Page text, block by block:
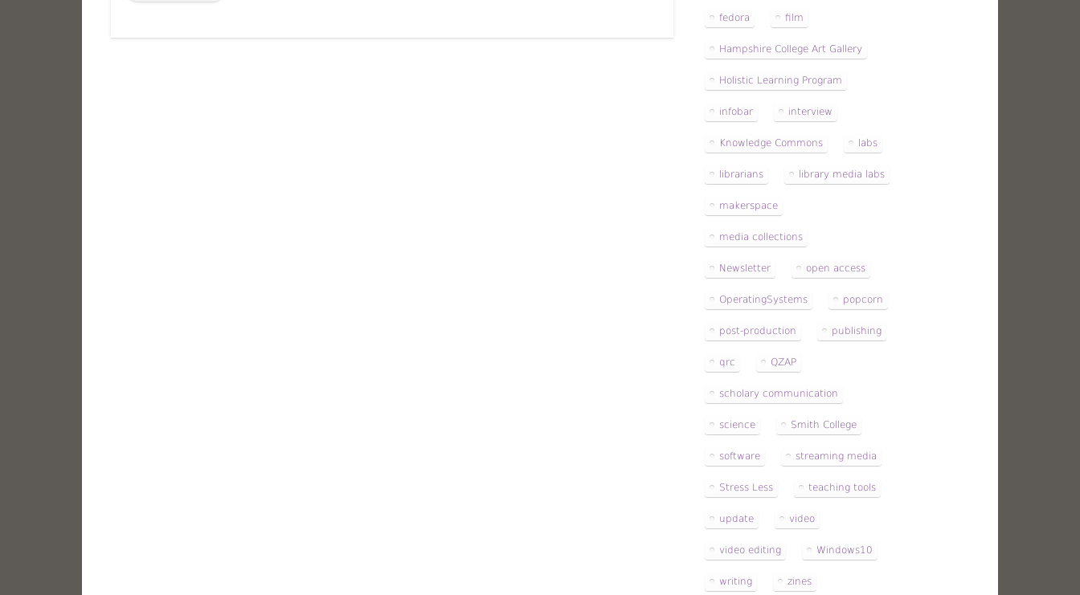
fedora film
Hampshire College Art Gallery
Holistic Learning Program
infobar interview
Knowledge Commons labs
librarians library media labs
makerspace
media collections
Newsletter open access
OperatingSystems popcorn
post-production publishing
qrc QZAP
scholary communication
science Smith College
software streaming media
Stress Less teaching tools
update video
video editing Windows10
writing zines